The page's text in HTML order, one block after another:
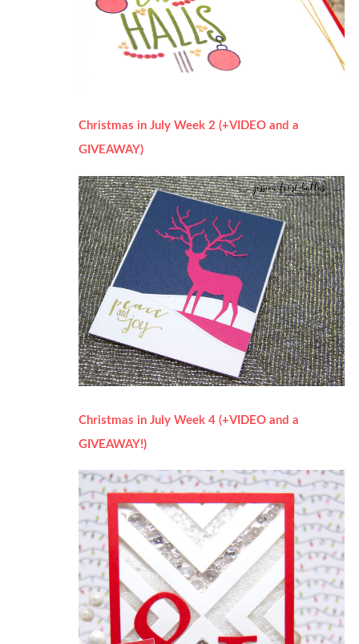
Christmas in July Week 2 (+VIDEO and a
GIVEAWAY)
Christmas in July Week 4 (+VIDEO and a
GIVEAWAY!)